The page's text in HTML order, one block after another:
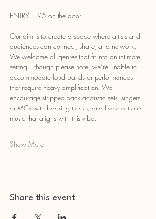
ENTRY = £5 on the door.
Our aim is to create a space where artists and
audiences can connect, share, and network.
We welcome all genres that fit into an intimate
setting—though please note, we’re unable to
accommodate loud bands or performances
that require heavy amplification. We
encourage stripped-back acoustic sets, singers
or MCs with backing tracks, and live electronic
music that aligns with this vibe.
Show More
Share this event